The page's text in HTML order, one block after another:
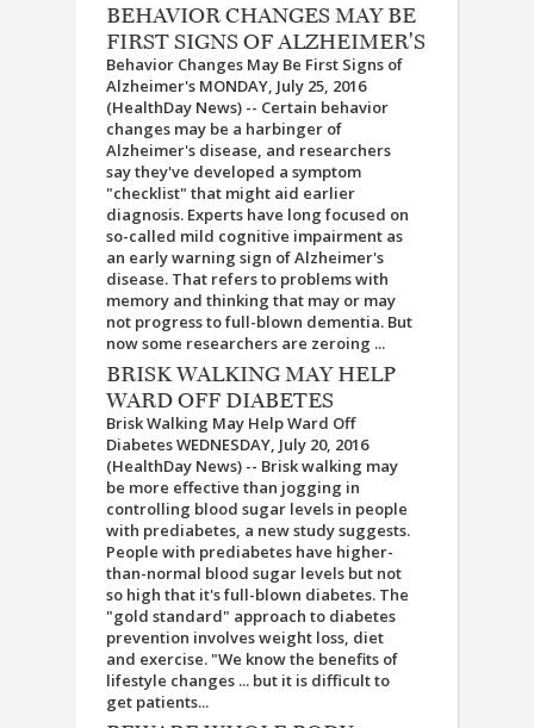
BEHAVIOR CHANGES MAY BE
FIRST SIGNS OF ALZHEIMER'S
Behavior Changes May Be First Signs of
Alzheimer's MONDAY, July 25, 2016
(HealthDay News) -- Certain behavior
changes may be a harbinger of
Alzheimer's disease, and researchers
say they've developed a symptom
"checklist" that might aid earlier
diagnosis. Experts have long focused on
so-called mild cognitive impairment as
an early warning sign of Alzheimer's
disease. That refers to problems with
memory and thinking that may or may
not progress to full-blown dementia. But
now some researchers are zeroing ...
BRISK WALKING MAY HELP
WARD OFF DIABETES
Brisk Walking May Help Ward Off
Diabetes WEDNESDAY, July 20, 2016
(HealthDay News) -- Brisk walking may
be more effective than jogging in
controlling blood sugar levels in people
with prediabetes, a new study suggests.
People with prediabetes have higher-
than-normal blood sugar levels but not
so high that it's full-blown diabetes. The
"gold standard" approach to diabetes
prevention involves weight loss, diet
and exercise. "We know the benefits of
lifestyle changes ... but it is difficult to
get patients...